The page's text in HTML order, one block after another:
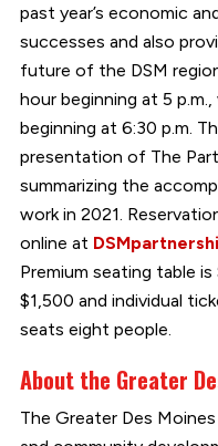
past year’s economic
successes and also
future of the DSM
hour beginning at 5
beginning at 6:30 p.m.
presentation of The
summarizing the
work in 2021.
online at
Premium seating table
$1,500 and individual
seats eight people.
About the Greater
The Greater Des